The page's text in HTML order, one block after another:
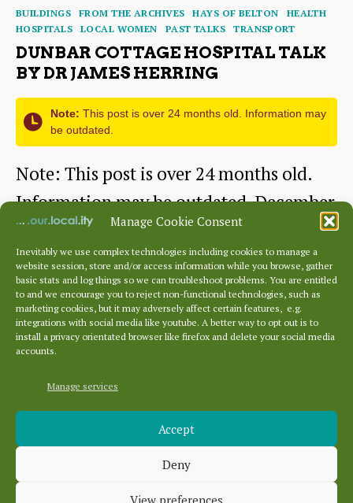
Manage Cookie Consent
Inevitably we use complex technologies including cookies to manage a
website session, store and/or access information while you browse, gather
basic stats and log things so we can troubleshoot problems. You are entitled
to and we encourage you to reject non-functional technologies, such as
marketing cookies, but it may adversely affect certain features, e.g.
integrations with social media like youtube. A better way to opt out is to
install a privacy orientated browser like firefox and delete your social media
accounts.
Manage services
Accept
Deny
View preferences
Tourist
Brochure
(Part
2)
Categories
BUILDINGS FROM THE ARCHIVES HAYS OF BELTON
HEALTH
HOSPITALS
LOCAL WOMEN PAST TALKS TRANSPORT
DUNBAR COTTAGE HOSPITAL TALK
BY DR JAMES HERRING
Note: This post is over 24 months old. Information may
be outdated.
Note: This post is over 24 months old.
Information may be outdated. December
2022 This month features a talk given…
Continue readingDunbar
Cottage
Hospital
Dr
James
Herring
Post
author
Bydunbarhistory
Post
date
December 29, 2022
Archives
Categories